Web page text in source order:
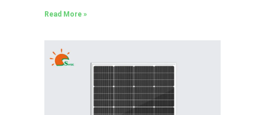
Read More »